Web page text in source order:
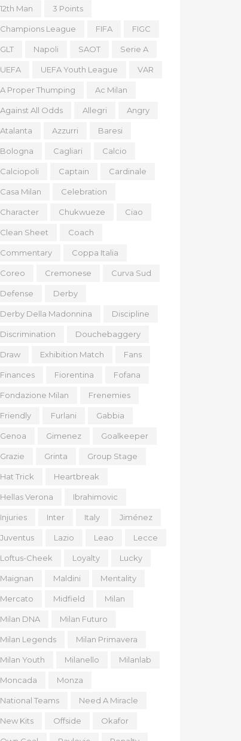
12th Man 3 Points
Champions League FIFA FIGC
GLT Napoli SAOT Serie A
UEFA UEFA Youth League VAR
A Proper Thumping Ac Milan
Against All Odds Allegri Angry
Atalanta Azzurri Baresi
Bologna Cagliari Calcio
Calciopoli Captain Cardinale
Casa Milan Celebration
Character Chukwueze Ciao
Clean Sheet Coach
Commentary Coppa Italia
Coreo Cremonese Curva Sud
Defense Derby
Derby Della Madonnina Discipline
Discrimination Douchebaggery
Draw Exhibition Match Fans
Finances Fiorentina Fofana
Fondazione Milan Frenemies
Friendly Furlani Gabbia
Genoa Gimenez Goalkeeper
Grazie Grinta Group Stage
Hat Trick Heartbreak
Hellas Verona Ibrahimovic
Injuries Inter Italy Jiménez
Juventus Lazio Leao Lecce
Loftus-Cheek Loyalty Lucky
Maignan Maldini Mentality
Mercato Midfield Milan
Milan DNA Milan Futuro
Milan Legends Milan Primavera
Milan Youth Milanello Milanlab
Moncada Monza
National Teams Need A Miracle
New Kits Offside Okafor